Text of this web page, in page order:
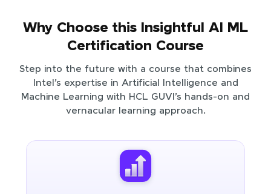
Why Choose this Insightful AI ML
Certification Course
Step into the future with a course that combines
Intel’s expertise in Artificial Intelligence and
Machine Learning with HCL GUVI’s hands-on and
vernacular learning approach.